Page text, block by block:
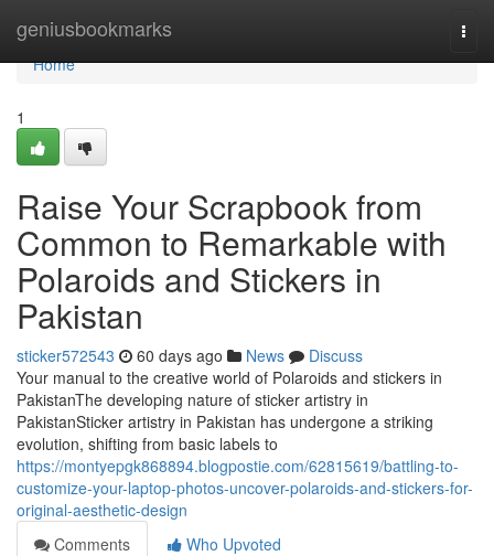
geniusbookmarks
Home
Home
1
Raise Your Scrapbook from
Common to Remarkable with
Polaroids and Stickers in
Pakistan
sticker572543 60 days ago News
Discuss
Your manual to the creative world of Polaroids and stickers in
PakistanThe developing nature of sticker artistry in
PakistanSticker artistry in Pakistan has undergone a striking
evolution, shifting from basic labels to
https://montyepgk868894.blogpostie.com/62815619/battling-to-
customize-your-laptop-photos-uncover-polaroids-and-stickers-for-
original-aesthetic-design
Comments
Who Upvoted